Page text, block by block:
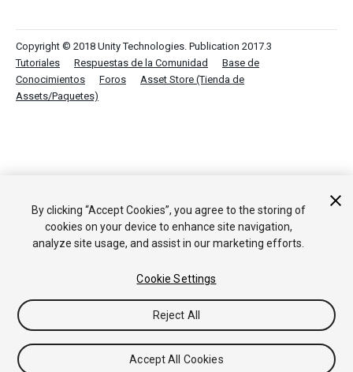
Copyright © 2018 Unity Technologies. Publication 2017.3
Tutoriales
Respuestas de la Comunidad
Base de
Conocimientos
Foros
Asset Store (Tienda de
Assets/Paquetes)
By clicking “Accept Cookies”, you agree to the storing of
cookies on your device to enhance site navigation,
analyze site usage, and assist in our marketing efforts.
Cookie Settings
Reject All
Accept All Cookies